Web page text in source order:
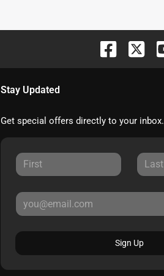
Stay Updated
Get special offers directly to your inbox.
Sign Up